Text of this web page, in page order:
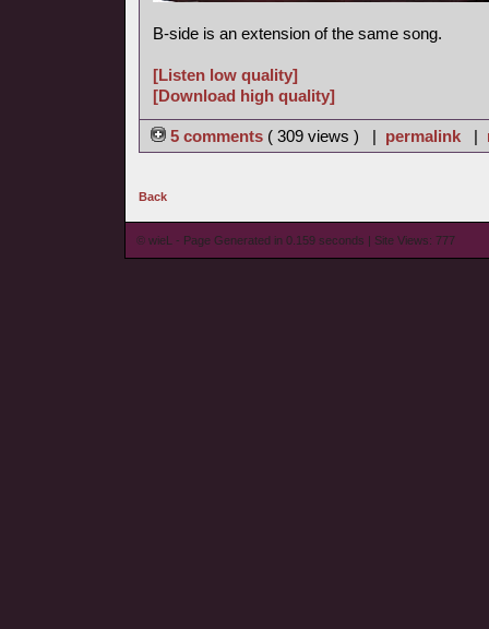
B-side is an extension of the same song.
[Listen low quality]
[Download high quality]
5 comments ( 309 views ) | permalink |
Back
© wieL - Page Generated in 0.159 seconds | Site Views: 777